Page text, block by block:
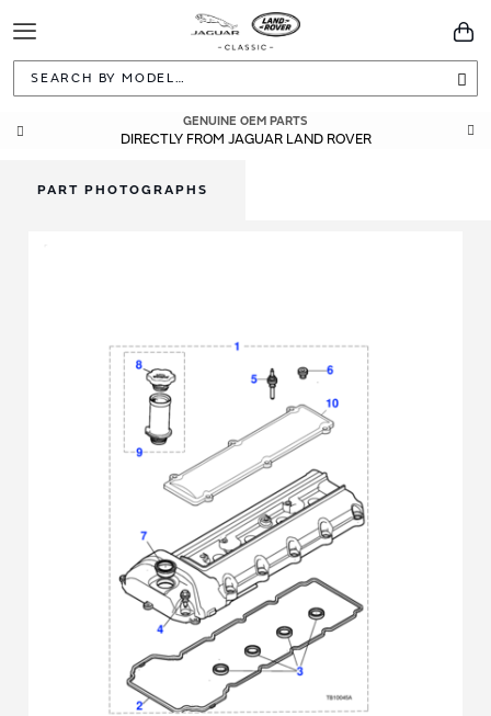
Toggle
Navigation
GENUINE OEM PARTS
DIRECTLY FROM JAGUAR LAND ROVER
PART PHOTOGRAPHS